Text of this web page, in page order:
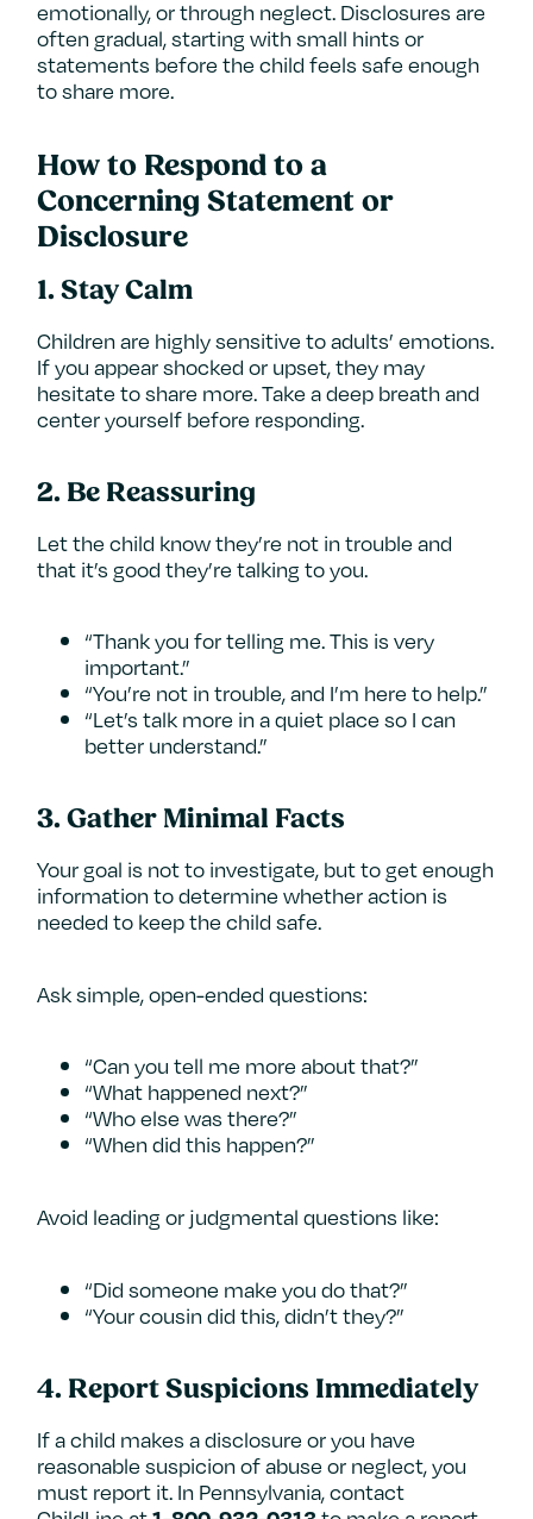
emotionally, or through neglect. Disclosures are
often gradual, starting with small hints or
statements before the child feels safe enough
to share more.
How to Respond to a
Concerning Statement or
Disclosure
1.Stay Calm
Children are highly sensitive to adults’ emotions.
If you appear shocked or upset, they may
hesitate to share more. Take a deep breath and
center yourself before responding.
2. Be Reassuring
Let the child know they’re not in trouble and
that it’s good they’re talking to you.
“Thank you for telling me. This is very
important.”
“You’re not in trouble, and I’m here to help.”
“Let’s talk more in a quiet place so I can
better understand.”
3.Gather Minimal Facts
Your goal is not to investigate, but to get enough
information to determine whether action is
needed to keep the child safe.
Ask simple, open-ended questions:
“Can you tell me more about that?”
“What happened next?”
“Who else was there?”
“When did this happen?”
Avoid leading or judgmental questions like:
“Did someone make you do that?”
“Your cousin did this, didn’t they?”
4. Report Suspicions Immediately
If a child makes a disclosure or you have
reasonable suspicion of abuse or neglect, you
must report it. In Pennsylvania, contact